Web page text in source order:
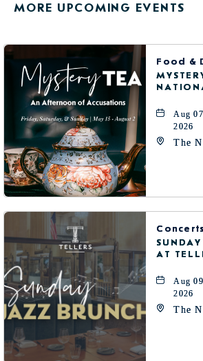
BUTTON
MORE UPCOMING EVENTS
Food &
Aug
2026
The
AT
Aug
2026
The